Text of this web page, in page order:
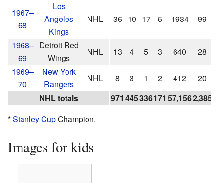
1967–
68
Los
Angeles
Kings
NHL 36 10 17 5 1934 99
1968–
69
Detroit Red
Wings
NHL 13 4 5 3 640 28
1969–
70
New York
Rangers
NHL 8 3 1 2 412 20
NHL totals
971 445336171 57,1562,385
*Stanley CupChampion.
Images for kids